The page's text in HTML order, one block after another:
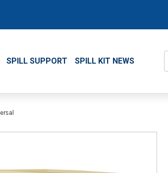
SPILL SUPPORT SPILL KIT NEWS